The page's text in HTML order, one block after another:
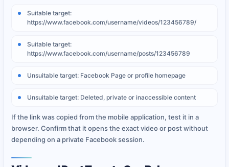
Suitable target:
https://www.facebook.com/username/videos/123456789/
Suitable target:
https://www.facebook.com/username/posts/123456789
Unsuitable target: Facebook Page or profile homepage
Unsuitable target: Deleted, private or inaccessible content
If the link was copied from the mobile application, test it in a
browser. Confirm that it opens the exact video or post without
depending on a private Facebook session.